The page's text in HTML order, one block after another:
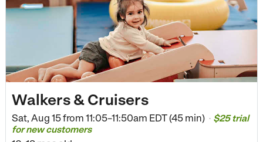
Walkers & Cruisers
Sat, Aug 15 from 11:05–11:50am EDT (45 min) • $25 trial
for new customers